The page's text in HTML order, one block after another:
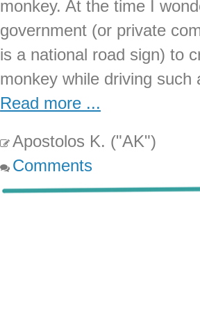
monkey. At the time I
government (or private
is a national road sign) to
monkey while driving such
Read more ...
Apostolos K. ("AK")
Comments